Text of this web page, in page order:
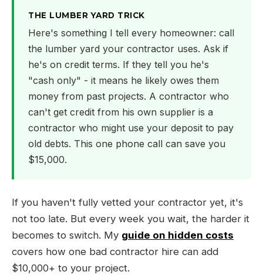
THE LUMBER YARD TRICK
Here's something I tell every homeowner: call
the lumber yard your contractor uses. Ask if
he's on credit terms. If they tell you he's
"cash only" - it means he likely owes them
money from past projects. A contractor who
can't get credit from his own supplier is a
contractor who might use your deposit to pay
old debts. This one phone call can save you
$15,000.
If you haven't fully vetted your contractor yet, it's
not too late. But every week you wait, the harder it
becomes to switch. My guide on hidden costs
covers how one bad contractor hire can add
$10,000+ to your project.